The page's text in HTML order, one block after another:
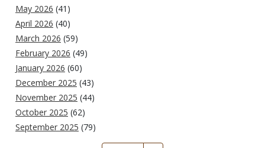
May 2026 (41)
April 2026 (40)
March 2026 (59)
February 2026 (49)
January 2026 (60)
December 2025 (43)
November 2025 (44)
October 2025 (62)
September 2025 (79)